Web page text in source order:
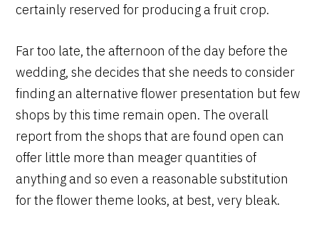
certainly reserved for producing a fruit crop.
Far too late, the afternoon of the day before the
wedding, she decides that she needs to consider
finding an alternative flower presentation but few
shops by this time remain open. The overall
report from the shops that are found open can
offer little more than meager quantities of
anything and so even a reasonable substitution
for the flower theme looks, at best, very bleak.